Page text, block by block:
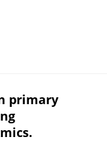
primary